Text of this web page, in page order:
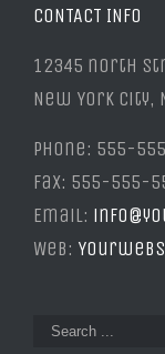
CONTACT INFO
12345 north
New York City,
Phone: 555-
Fax: 555-555-
Email:
Web: